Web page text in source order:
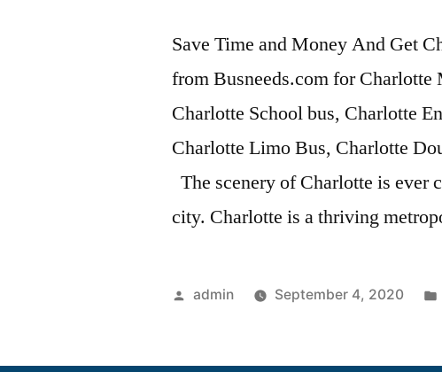
Save Time and Money And Get
from Busneeds.com for
Charlotte School bus, Charlotte
Charlotte Limo Bus, Charlotte
The scenery of Charlotte is ever
city. Charlotte is a thriving
admin September 4, 2020